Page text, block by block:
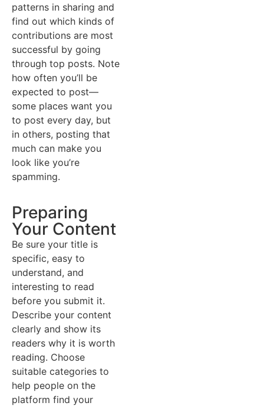
patterns in sharing and
find out which kinds of
contributions are most
successful by going
through top posts. Note
how often you’ll be
expected to post—
some places want you
to post every day, but
in others, posting that
much can make you
look like you’re
spamming.
Preparing
Your Content
Be sure your title is
specific, easy to
understand, and
interesting to read
before you submit it.
Describe your content
clearly and show its
readers why it is worth
reading. Choose
suitable categories to
help people on the
platform find your